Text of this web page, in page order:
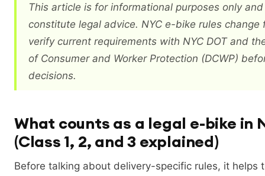
This article is for informational purposes only
constitute legal advice. NYC e-bike rules
verify current requirements with NYC DOT and
of Consumer and Worker Protection (DCWP)
decisions.
What counts as a legal e-bike in
(Class 1, 2, and 3 explained)
Before talking about delivery-specific rules, it helps